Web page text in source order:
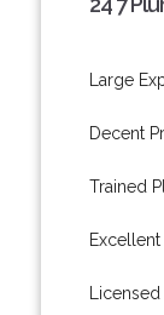
Large
Decent
Trained
Excellent